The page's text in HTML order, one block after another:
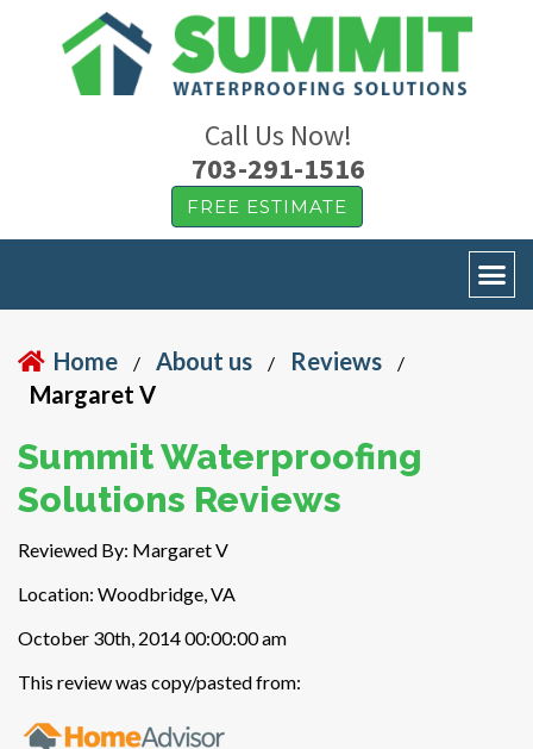
Call Us Now!
703-291-1516
FREE ESTIMATE
Home / About us / Reviews /
Margaret V
Summit Waterproofing
Solutions Reviews
Reviewed By: Margaret V
Location: Woodbridge, VA
October 30th, 2014 00:00:00 am
This review was copy/pasted from: